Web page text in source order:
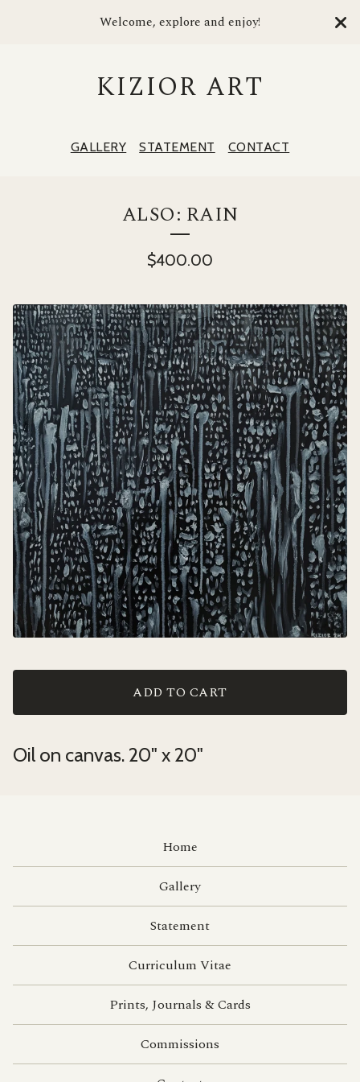
Welcome, explore and enjoy!
KIZIOR ART
GALLERY STATEMENT CONTACT
ALSO: RAIN
$400.00
ADD TO CART
Oil on canvas. 20" x 20"
Home
Gallery
Statement
Curriculum Vitae
Prints, Journals & Cards
Commissions